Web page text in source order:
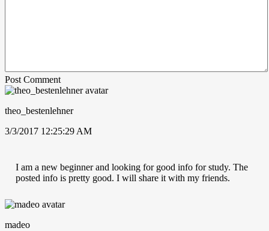
Post Comment
theo_bestenlehner
3/3/2017 12:25:29 AM
I am a new beginner and looking for good info for study. The
posted info is pretty good. I will share it with my friends.
madeo